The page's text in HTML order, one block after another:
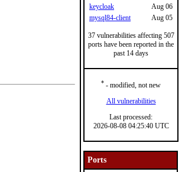
keycloak
Aug 06
mysql84-client
Aug 05
37 vulnerabilities affecting 507
ports have been reported in the
past 14 days
* - modified, not new
All vulnerabilities
Last processed:
2026-08-08 04:25:40 UTC
Ports